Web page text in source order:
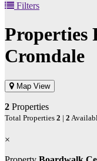
Filters
Properties
Cromdale
Map View
2 Properties
Total Properties 2 | 2
×